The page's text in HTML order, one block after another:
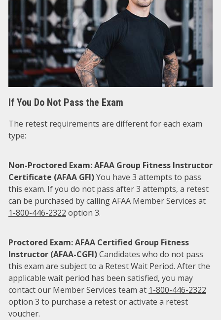
If You Do Not Pass the Exam
The retest requirements are different for each exam
type:
Non-Proctored Exam: AFAA Group Fitness Instructor
Certificate (AFAA GFI)You have 3 attempts to pass
this exam. If you do not pass after 3 attempts, a retest
can be purchased by calling AFAA Member Services at
1-800-446-2322 option 3.
Proctored Exam: AFAA Certified Group Fitness
Instructor (AFAA-CGFI)Candidates who do not pass
this exam are subject to a Retest Wait Period. After the
applicable wait period has been satisfied, you may
contact our Member Services team at 1-800-446-2322
option 3 to purchase a retest or activate a retest
voucher.